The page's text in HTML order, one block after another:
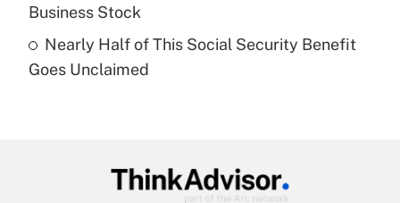
Recently Updated Q&As
Get Answer
Business Stock
Nearly Half of This Social Security Benefit
Goes Unclaimed